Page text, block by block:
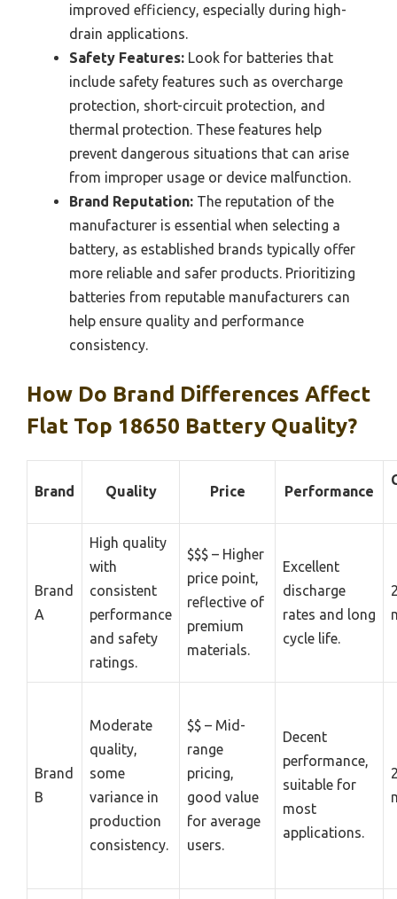
improved efficiency, especially during high-
drain applications.
Safety Features: Look for batteries that
include safety features such as overcharge
protection, short-circuit protection, and
thermal protection. These features help
prevent dangerous situations that can arise
from improper usage or device malfunction.
Brand Reputation: The reputation of the
manufacturer is essential when selecting a
battery, as established brands typically offer
more reliable and safer products. Prioritizing
batteries from reputable manufacturers can
help ensure quality and performance
consistency.
How Do Brand Differences Affect
Flat Top 18650 Battery Quality?
Brand Quality Price Performance
Brand
A
High quality
with
consistent
performance
and safety
ratings.
$$$ – Higher
price point,
reflective of
premium
materials.
Excellent
discharge
rates and long
cycle life.
Brand
B
Moderate
quality,
some
variance in
production
consistency.
$$ – Mid-
range
pricing,
good value
for average
users.
Decent
performance,
suitable for
most
applications.